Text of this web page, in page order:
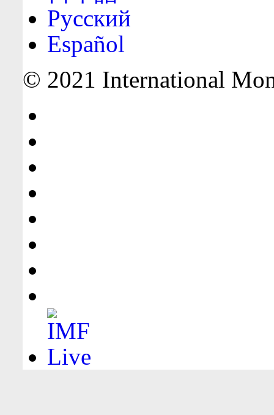
Русский
Español
© 2021 International